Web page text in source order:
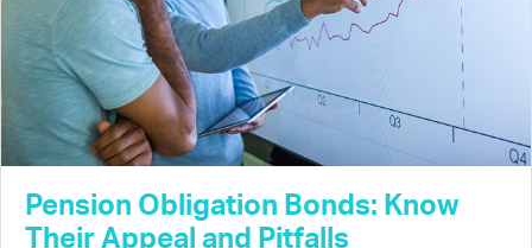
Pension Obligation Bonds: Know
Their Appeal and Pitfalls